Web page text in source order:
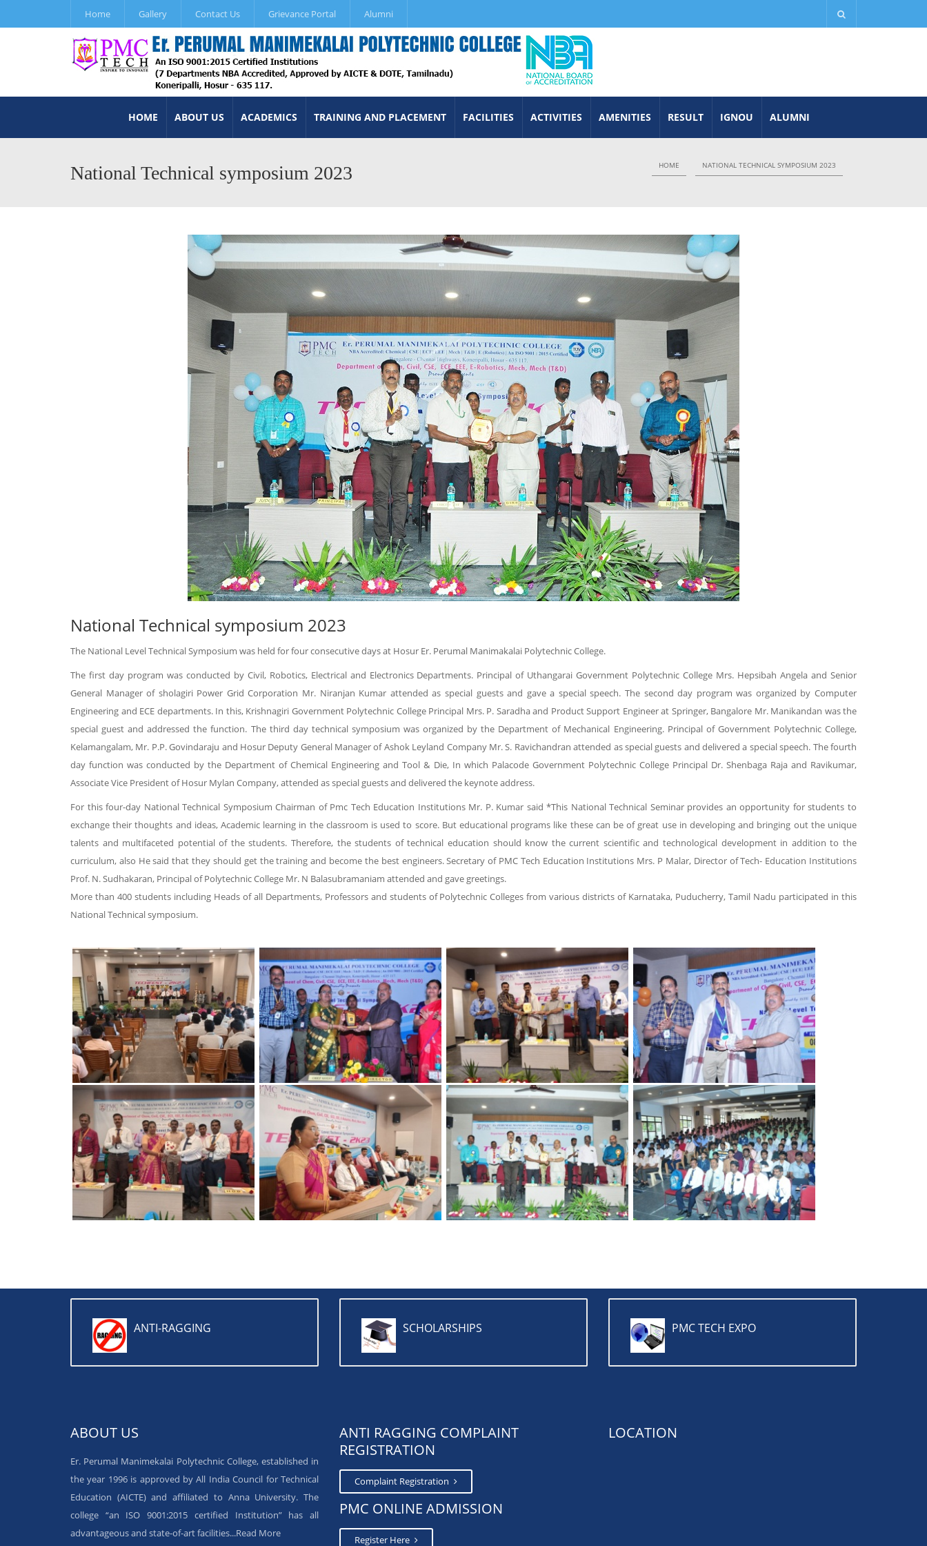
Home Gallery Contact Us Grievance Portal Alumni
HOME ABOUT US ACADEMICS TRAINING AND PLACEMENT FACILITIES ACTIVITIES AMENITIES RESULT IGNOU ALUMNI
National Technical symposium 2023 HOME NATIONAL TECHNICAL SYMPOSIUM 2023
National Technical symposium 2023
The National Level Technical Symposium was held for four consecutive days at Hosur Er. Perumal Manimakalai Polytechnic College.
The first day program was conducted by Civil, Robotics, Electrical and Electronics Departments. Principal of Uthangarai Government Polytechnic College Mrs. Hepsibah Angela and Senior
General Manager of sholagiri Power Grid Corporation Mr. Niranjan Kumar attended as special guests and gave a special speech. The second day program was organized by Computer
Engineering and ECE departments. In this, Krishnagiri Government Polytechnic College Principal Mrs. P. Saradha and Product Support Engineer at Springer, Bangalore Mr. Manikandan was the
special guest and addressed the function. The third day technical symposium was organized by the Department of Mechanical Engineering. Principal of Government Polytechnic College,
Kelamangalam, Mr. P.P. Govindaraju and Hosur Deputy General Manager of Ashok Leyland Company Mr. S. Ravichandran attended as special guests and delivered a special speech. The fourth
day function was conducted by the Department of Chemical Engineering and Tool & Die, In which Palacode Government Polytechnic College Principal Dr. Shenbaga Raja and Ravikumar,
Associate Vice President of Hosur Mylan Company, attended as special guests and delivered the keynote address.
For this four-day National Technical Symposium Chairman of Pmc Tech Education Institutions Mr. P. Kumar said *This National Technical Seminar provides an opportunity for students to
exchange their thoughts and ideas, Academic learning in the classroom is used to score. But educational programs like these can be of great use in developing and bringing out the unique
talents and multifaceted potential of the students. Therefore, the students of technical education should know the current scientific and technological development in addition to the
curriculum, also He said that they should get the training and become the best engineers. Secretary of PMC Tech Education Institutions Mrs. P Malar, Director of Tech- Education Institutions
Prof. N. Sudhakaran, Principal of Polytechnic College Mr. N Balasubramaniam attended and gave greetings.
More than 400 students including Heads of all Departments, Professors and students of Polytechnic Colleges from various districts of Karnataka, Puducherry, Tamil Nadu participated in this
National Technical symposium.
ANTI-RAGGING SCHOLARSHIPS PMC TECH EXPO
ABOUT US
Er. Perumal Manimekalai Polytechnic College, established in
the year 1996 is approved by All India Council for Technical
Education (AICTE) and affiliated to Anna University. The
college “an ISO 9001:2015 certified Institution” has all
advantageous and state-of-art facilities...Read More
ANTI RAGGING COMPLAINT
REGISTRATION
Complaint Registration
PMC ONLINE ADMISSION
Register Here
LOCATION